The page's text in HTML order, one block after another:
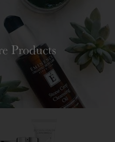
Products